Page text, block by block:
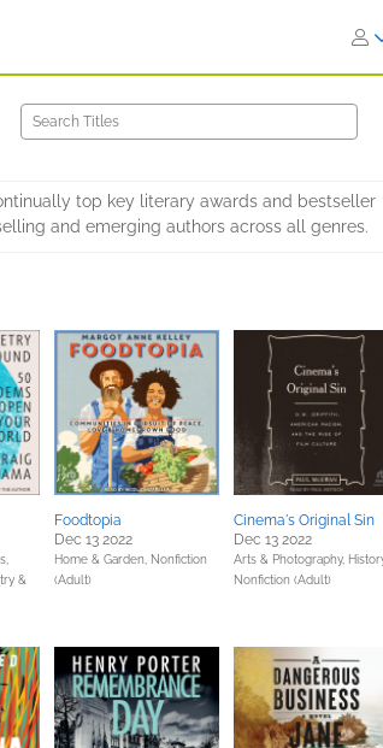
top key literary awards and bestseller
and emerging authors across all genres.
&
Foodtopia
Dec 13 2022
Home & Garden, Nonfiction
(Adult)
Cinema's Original Sin
Dec 13 2022
Arts & Photography,
Nonfiction (Adult)